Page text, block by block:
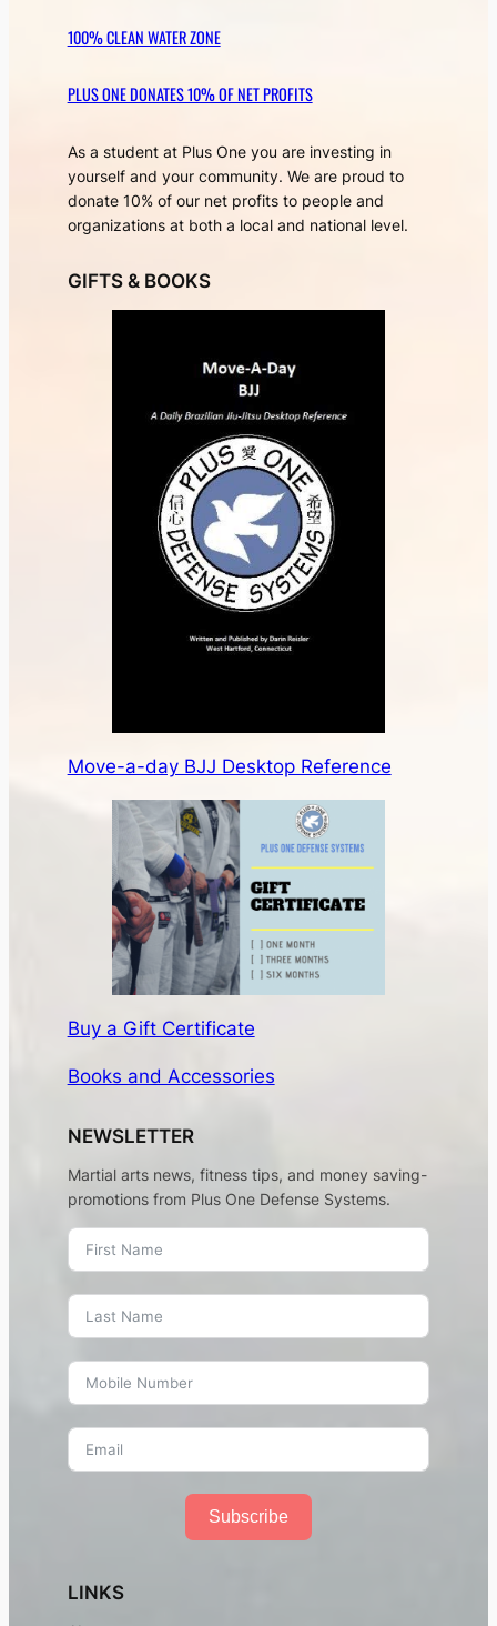
100% CLEAN WATER ZONE
PLUS ONE DONATES 10% OF NET PROFITS
As a student at Plus One you are investing in
yourself and your community. We are proud to
donate 10% of our net profits to people and
organizations at both a local and national level.
GIFTS & BOOKS
Move-a-day BJJ Desktop Reference
Buy a Gift Certificate
Books and Accessories
NEWSLETTER
Martial arts news, fitness tips, and money saving-
promotions from Plus One Defense Systems.
Subscribe
LINKS